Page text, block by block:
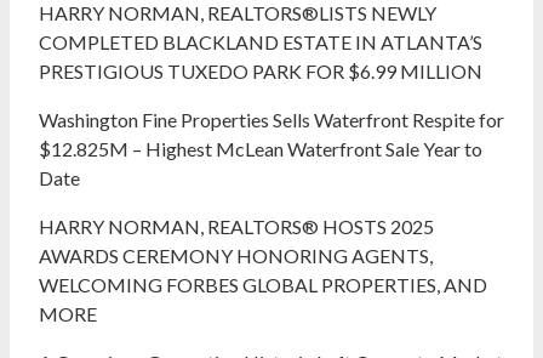
HARRY NORMAN, REALTORS®LISTS NEWLY
COMPLETED BLACKLAND ESTATE IN ATLANTA’S
PRESTIGIOUS TUXEDO PARK FOR $6.99 MILLION
Washington Fine Properties Sells Waterfront Respite for
$12.825M – Highest McLean Waterfront Sale Year to
Date
HARRY NORMAN, REALTORS® HOSTS 2025
AWARDS CEREMONY HONORING AGENTS,
WELCOMING FORBES GLOBAL PROPERTIES, AND
MORE